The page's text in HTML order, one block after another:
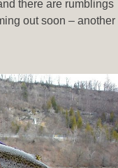
there are rumblings
out soon – another